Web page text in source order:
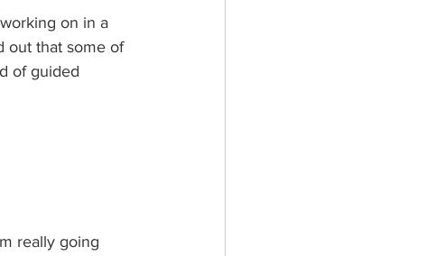
on in a
out that some of
of guided
really going